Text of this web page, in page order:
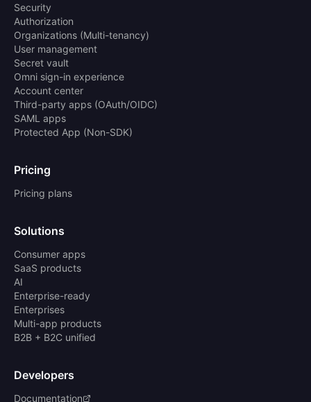
Security
Authorization
Organizations (Multi-tenancy)
User management
Secret vault
Omni sign-in experience
Account center
Third-party apps (OAuth/OIDC)
SAML apps
Protected App (Non-SDK)
Pricing
Pricing plans
Solutions
Consumer apps
SaaS products
AI
Enterprise-ready
Enterprises
Multi-app products
B2B + B2C unified
Developers
Documentation